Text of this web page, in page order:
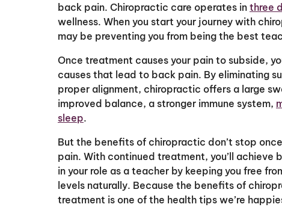
back pain. Chiropractic care operates in three
wellness. When you start your journey with
may be preventing you from being the best
Once treatment causes your pain to subside,
causes that lead to back pain. By eliminating
proper alignment, chiropractic offers a large
improved balance, a stronger immune system,
sleep.
But the benefits of chiropractic don’t stop
pain. With continued treatment, you’ll achieve
in your role as a teacher by keeping you free
levels naturally. Because the benefits of
treatment is one of the health tips we’re